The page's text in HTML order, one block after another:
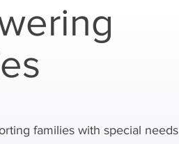
families with special needs